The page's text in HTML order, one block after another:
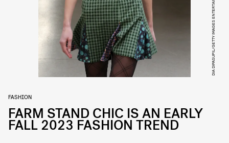
FASHION
FARM STAND CHIC IS AN EARLY
FALL 2023 FASHION TREND